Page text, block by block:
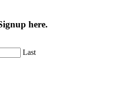
here.
Last